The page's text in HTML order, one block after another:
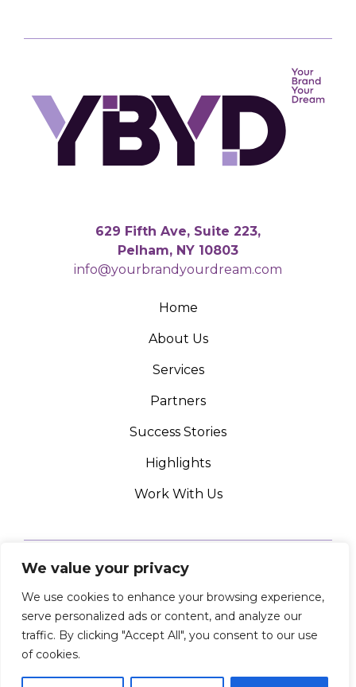
We value your privacy
We use cookies to enhance your browsing experience,
serve personalized ads or content, and analyze our
traffic. By clicking "Accept All", you consent to our use
of cookies.
629 Fifth Ave, Suite 223,
Pelham, NY 10803
info@yourbrandyourdream.com
Home
About Us
Services
Partners
Success Stories
Highlights
Work With Us
PRIVACY POLICY
© ADAPTABLE DESIGN 2024 ALL RIGHTS RESERVED